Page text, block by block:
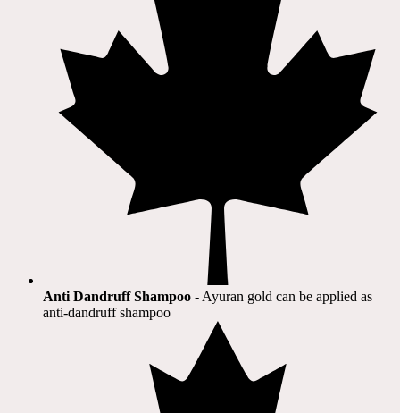
Anti Dandruff Shampoo - Ayuran gold can be applied as
anti-dandruff shampoo